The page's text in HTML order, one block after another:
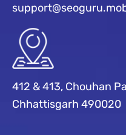
412 & 413, Chouhan
Chhattisgarh 490020